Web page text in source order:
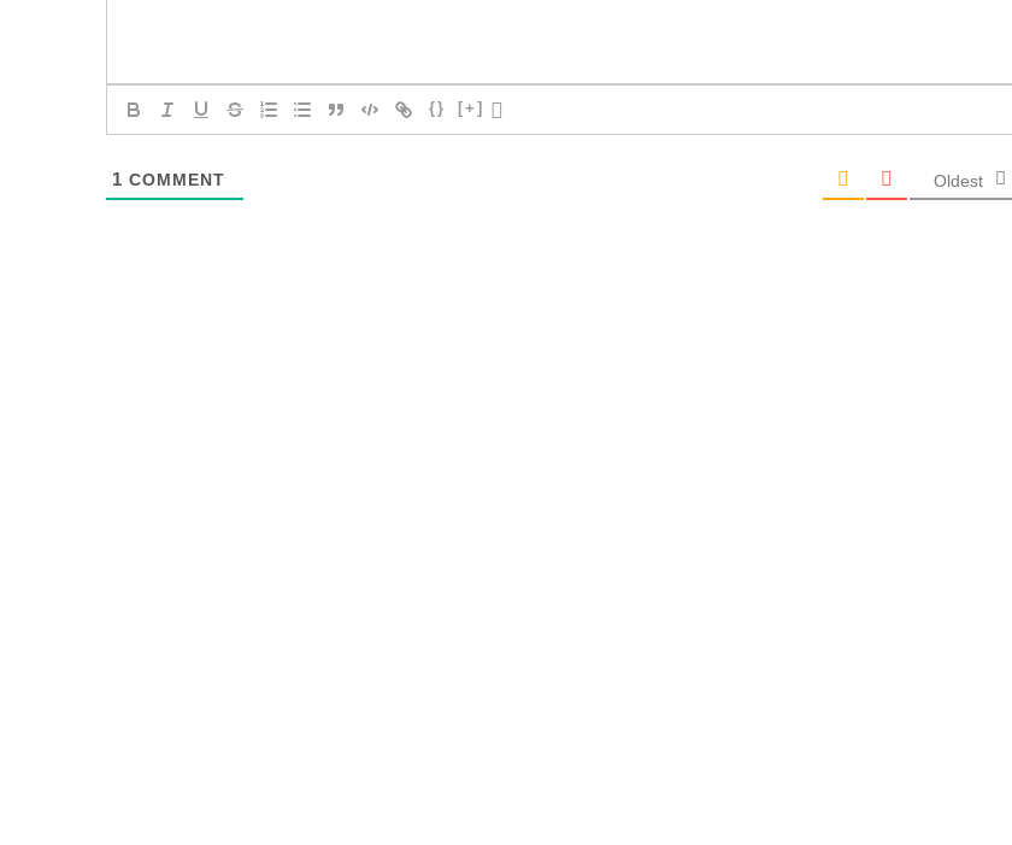
{} [+]
1 COMMENT Oldest